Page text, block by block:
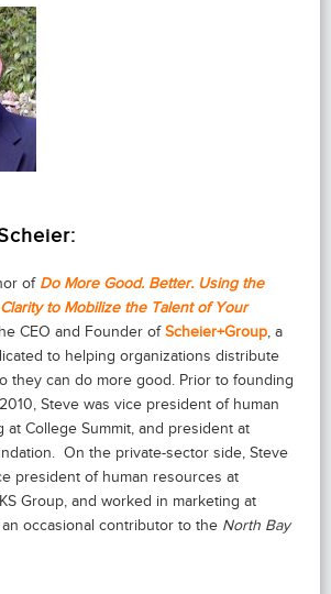
of Do More Good. Better. Using the
to Mobilize the Talent of Your
CEO and Founder of Scheier+Group, a
to helping organizations distribute
they can do more good. Prior to founding
Steve was vice president of human
College Summit, and president at
On the private-sector side, Steve
president of human resources at
Group, and worked in marketing at
occasional contributor to the North Bay